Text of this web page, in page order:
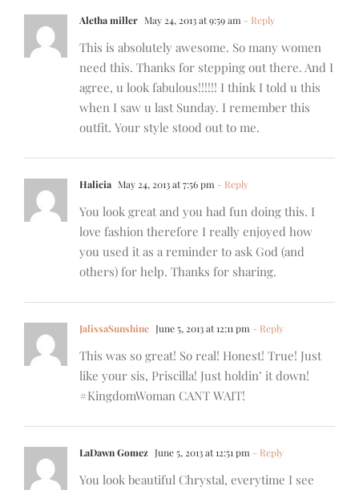
Aletha miller May 24, 2013 at 9:59 am - Reply
This is absolutely awesome. So many women
need this. Thanks for stepping out there. And I
agree, u look fabulous!!!!!! I think I told u this
when I saw u last Sunday. I remember this
outfit. Your style stood out to me.
Halicia May 24, 2013 at 7:56 pm - Reply
You look great and you had fun doing this. I
love fashion therefore I really enjoyed how
you used it as a reminder to ask God (and
others) for help. Thanks for sharing.
JalissaSunshine June 5, 2013 at 12:11 pm - Reply
This was so great! So real! Honest! True! Just
like your sis, Priscilla! Just holdin’ it down!
#KingdomWoman CANT WAIT!
LaDawn Gomez June 5, 2013 at 12:51 pm - Reply
You look beautiful Chrystal, everytime I see